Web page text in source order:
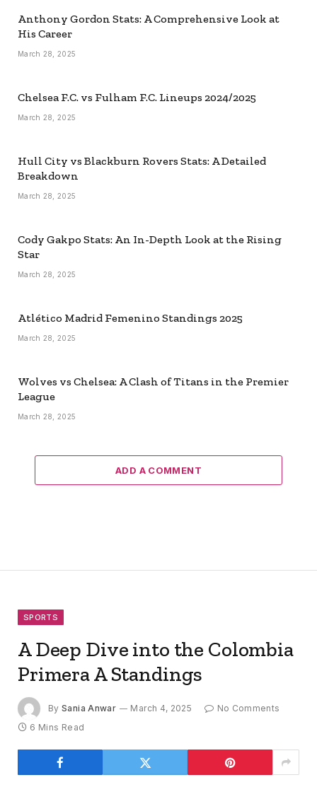
Anthony Gordon Stats: A Comprehensive Look at
His Career
March 28, 2025
Chelsea F.C. vs Fulham F.C. Lineups 2024/2025
March 28, 2025
Hull City vs Blackburn Rovers Stats: A Detailed
Breakdown
March 28, 2025
Cody Gakpo Stats: An In-Depth Look at the Rising
Star
March 28, 2025
Atlético Madrid Femenino Standings 2025
March 28, 2025
Wolves vs Chelsea: A Clash of Titans in the Premier
League
March 28, 2025
ADD A COMMENT
SPORTS
A Deep Dive into the Colombia
Primera A Standings
By Sania Anwar March 4, 2025
No Comments
6 Mins Read